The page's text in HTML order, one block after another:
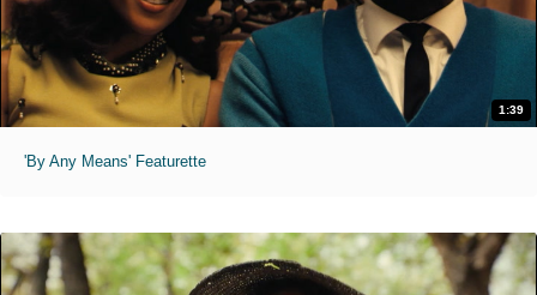
1:39
'By Any Means' Featurette